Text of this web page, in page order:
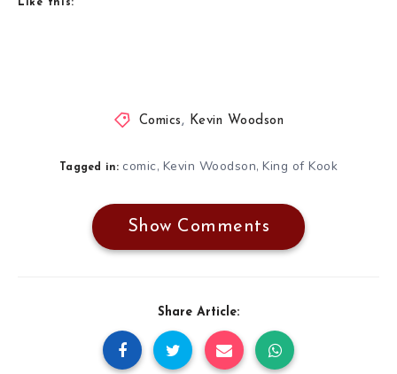
Like this:
Comics , Kevin Woodson
Tagged in: comic, Kevin Woodson, King of Kook
Show Comments
Share Article: